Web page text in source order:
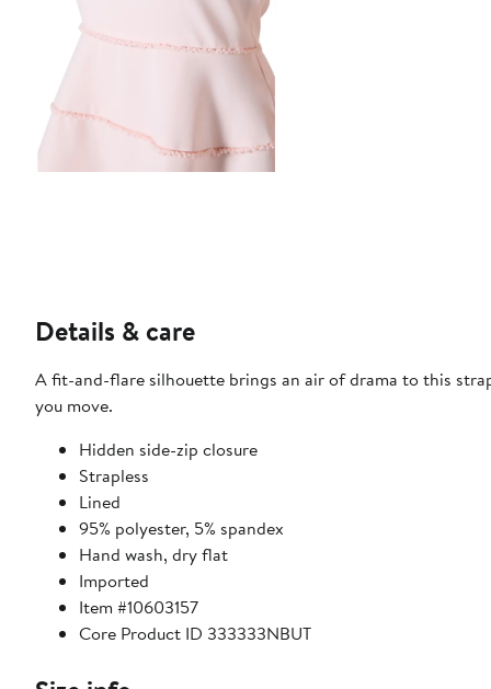
Details & care
A fit-and-flare silhouette brings an air of drama to this
you move.
Hidden side-zip closure
Strapless
Lined
95% polyester, 5% spandex
Hand wash, dry flat
Imported
Item #10603157
Core Product ID 333333NBUT